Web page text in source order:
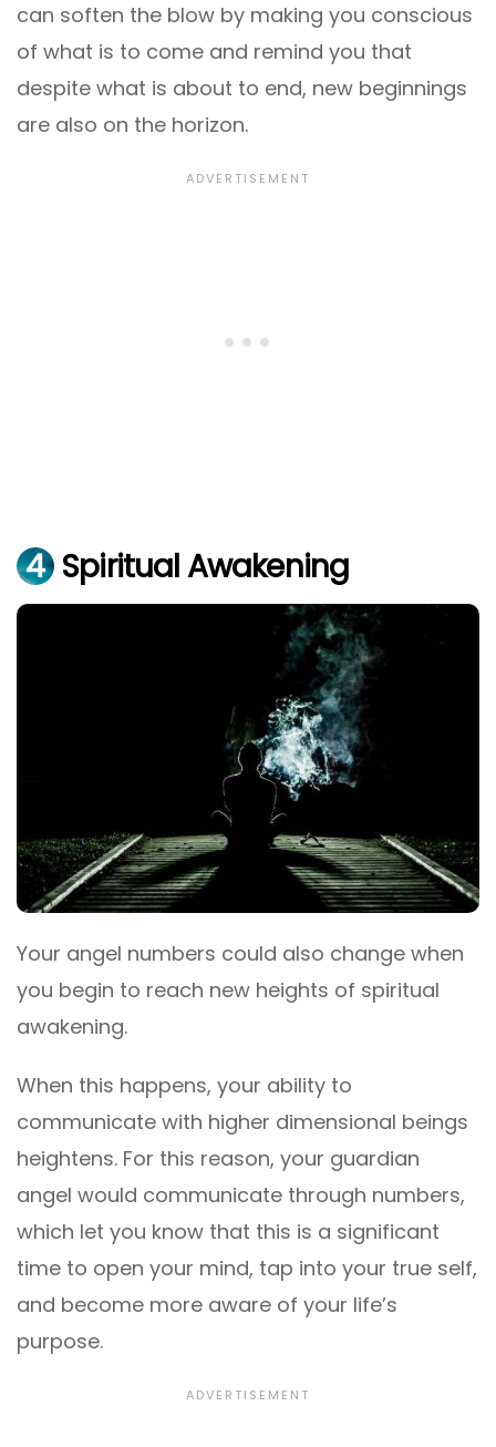
can soften the blow by making you conscious
of what is to come and remind you that
despite what is about to end, new beginnings
are also on the horizon.
4 Spiritual Awakening
Your angel numbers could also change when
you begin to reach new heights of spiritual
awakening.
When this happens, your ability to
communicate with higher dimensional beings
heightens. For this reason, your guardian
angel would communicate through numbers,
which let you know that this is a significant
time to open your mind, tap into your true self,
and become more aware of your life’s
purpose.